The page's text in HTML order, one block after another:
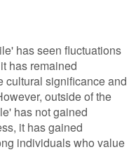
has seen fluctuations
has remained
cultural significance and
outside of the
has not gained
it has gained
individuals who value